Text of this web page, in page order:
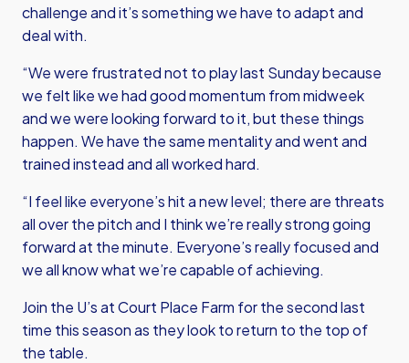
challenge and it’s something we have to adapt and
deal with.
“We were frustrated not to play last Sunday because
we felt like we had good momentum from midweek
and we were looking forward to it, but these things
happen. We have the same mentality and went and
trained instead and all worked hard.
“I feel like everyone’s hit a new level; there are threats
all over the pitch and I think we’re really strong going
forward at the minute. Everyone’s really focused and
we all know what we’re capable of achieving.
Join the U’s at Court Place Farm for the second last
time this season as they look to return to the top of
the table.